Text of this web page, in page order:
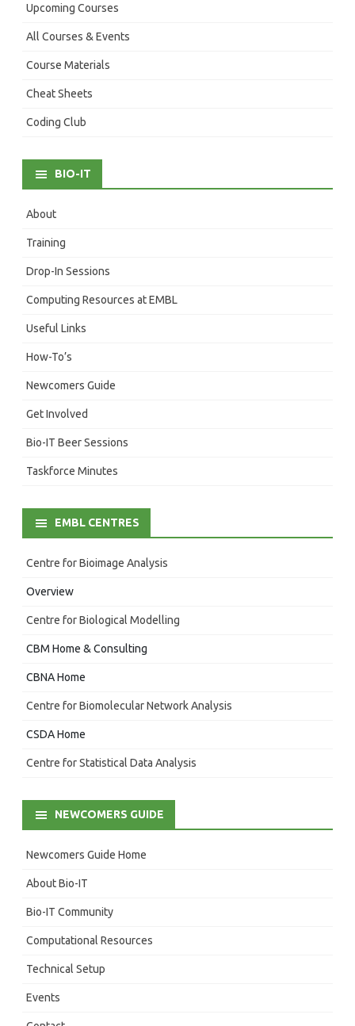
Upcoming Courses
All Courses & Events
Course Materials
Cheat Sheets
Coding Club
BIO-IT
About
Training
Drop-In Sessions
Computing Resources at EMBL
Useful Links
How-To’s
Newcomers Guide
Get Involved
Bio-IT Beer Sessions
Taskforce Minutes
EMBL CENTRES
Centre for Bioimage Analysis
Overview
Centre for Biological Modelling
CBM Home & Consulting
CBNA Home
Centre for Biomolecular Network Analysis
CSDA Home
Centre for Statistical Data Analysis
NEWCOMERS GUIDE
Newcomers Guide Home
About Bio-IT
Bio-IT Community
Computational Resources
Technical Setup
Events